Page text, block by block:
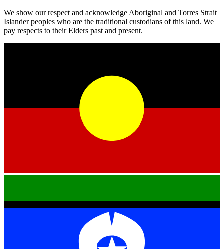
We show our respect and acknowledge Aboriginal and Torres Strait
Islander peoples who are the traditional custodians of this land. We
pay respects to their Elders past and present.